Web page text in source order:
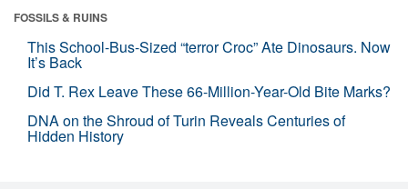
FOSSILS & RUINS
This School-Bus-Sized “terror Croc” Ate Dinosaurs. Now
It’s Back
Did T. Rex Leave These 66-Million-Year-Old Bite Marks?
DNA on the Shroud of Turin Reveals Centuries of
Hidden History